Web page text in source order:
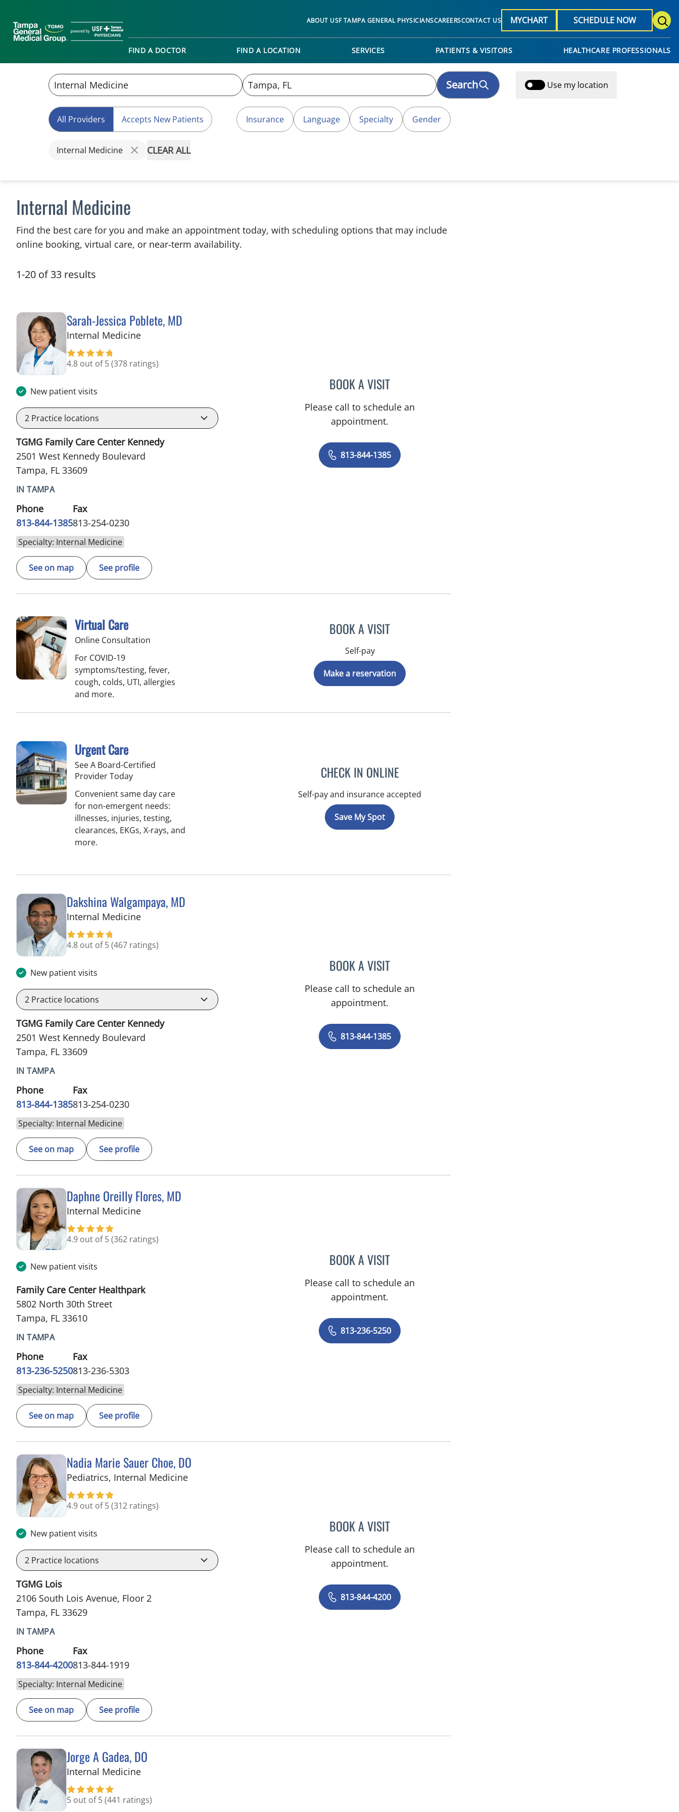
FIND A DOCTOR FIND A LOCATION SERVICES PATIENTS & VISITORS HEALTHCARE PROFESSIONALS
ABOUT USF TAMPA GENERAL PHYSICIANSCAREERSCONTACT US MYCHART SCHEDULE NOW
Search Use my location
All Providers Accepts New Patients Insurance Language Specialty Gender
Internal Medicine CLEAR ALL
Internal Medicine
Find the best care for you and make an appointment today, with scheduling options that may include
online booking, virtual care, or near‑term availability.
1-20 of 33 results
Sarah-Jessica Poblete, MD
Internal Medicinein Tampa, FL
4.8 out of 5(378 ratings)
New patient visits
2 Practice locations
TGMG Family Care Center Kennedy
2501 West Kennedy Boulevard
Tampa, FL 33609
IN TAMPA
Phone
813-844-1385
Fax
813-254-0230
Specialty: Internal Medicine
See on map See profile
BOOK A VISITSARAH-JESSICA POBLETE, MD
Please call to schedule an
appointment.
813-844-1385
Virtual Care
Online Consultation
For COVID-19
symptoms/testing, fever,
cough, colds, UTI, allergies
and more.
BOOK A VISIT
Self-pay
Make a reservation
Urgent Care
See A Board-Certified
Provider Today
Convenient same day care
for non-emergent needs:
illnesses, injuries, testing,
clearances, EKGs, X-rays, and
more.
CHECK IN ONLINE
Self-pay and insurance accepted
Save My Spot
Dakshina Walgampaya, MD
Internal Medicinein Tampa, FL
4.8 out of 5(467 ratings)
New patient visits
2 Practice locations
TGMG Family Care Center Kennedy
2501 West Kennedy Boulevard
Tampa, FL 33609
IN TAMPA
Phone
813-844-1385
Fax
813-254-0230
Specialty: Internal Medicine
See on map See profile
BOOK A VISITDAKSHINA WALGAMPAYA, MD
Please call to schedule an
appointment.
813-844-1385
Daphne Oreilly Flores, MD
Internal Medicinein Tampa, FL
4.9 out of 5(362 ratings)
New patient visits
Family Care Center Healthpark
5802 North 30th Street
Tampa, FL 33610
IN TAMPA
Phone
813-236-5250
Fax
813-236-5303
Specialty: Internal Medicine
See on map See profile
BOOK A VISITDAPHNE OREILLY FLORES, MD
Please call to schedule an
appointment.
813-236-5250
Nadia Marie Sauer Choe, DO
Pediatrics, Internal Medicinein Tampa, FL
4.9 out of 5(312 ratings)
New patient visits
2 Practice locations
TGMG Lois
2106 South Lois Avenue, Floor 2
Tampa, FL 33629
IN TAMPA
Phone
813-844-4200
Fax
813-844-1919
Specialty: Internal Medicine
See on map See profile
BOOK A VISITNADIA MARIE SAUER CHOE, DO
Please call to schedule an
appointment.
813-844-4200
Jorge A Gadea, DO
Internal Medicinein Tampa, FL
5 out of 5(441 ratings)